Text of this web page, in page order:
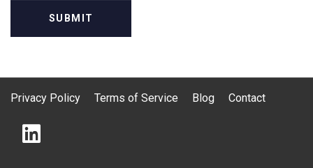
Privacy Policy Terms of Service Blog Contact